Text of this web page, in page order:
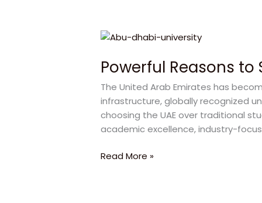
Powerful Reasons
The United Arab Emirates has
infrastructure, globally recognized
choosing the UAE over traditional
academic excellence, industry-
Powerful
to
in
UAE
at
Abu
University
Read More »